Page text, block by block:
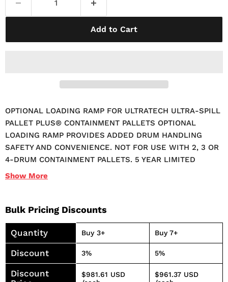
Add to Cart
OPTIONAL LOADING RAMP FOR ULTRATECH ULTRA-SPILL
PALLET PLUS® CONTAINMENT PALLETS OPTIONAL
LOADING RAMP PROVIDES ADDED DRUM HANDLING
SAFETY AND CONVENIENCE. NOT FOR USE WITH 2, 3 OR
4-DRUM CONTAINMENT PALLETS. 5 YEAR LIMITED
WARRANTY.
Show More
Bulk Pricing Discounts
Quantity Buy 3+ Buy 7+
Discount 3% 5%
Discount
$981.61 USD
$961.37 USD